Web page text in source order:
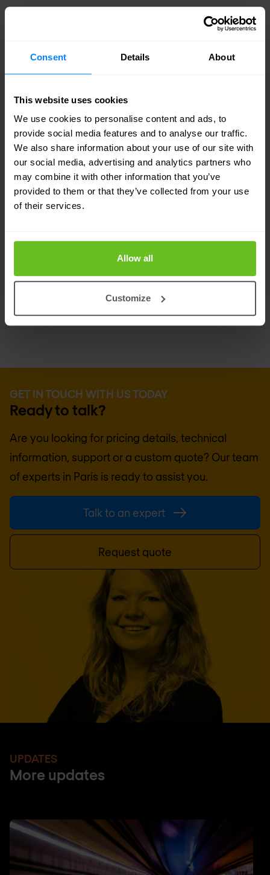
Consent Details About
This website uses cookies
We use cookies to personalise content and ads, to
provide social media features and to analyse our traffic.
We also share information about your use of our site with
our social media, advertising and analytics partners who
may combine it with other information that you’ve
provided to them or that they’ve collected from your use
of their services.
Allow all
Customize
McAfee's anti-malware engine is continually
and works efficiently across multiple
operating systems.
Dynamic application containment
Defend against ransomware and greyware by
securing endpoints that are leveraged as entry
points for attacks.
occurring, and the length of exposure to
understand the threat and react more quickly.
GET IN TOUCH WITH US TODAY
Ready to talk?
Are you looking for pricing details, technical
information, support or a custom quote? Our team
of experts in Paris is ready to assist you.
Talk to an expert
Request quote
UPDATES
More updates